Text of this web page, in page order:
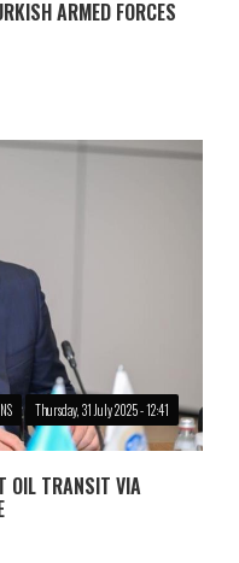
ARMED FORCES
Thursday, 31 July 2025 - 12:41
OIL TRANSIT VIA